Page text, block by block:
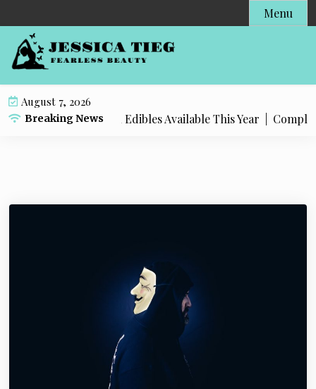
k
Menu
August 7, 2026
Breaking News
Popular Live Rosin Edibles Available This Year |